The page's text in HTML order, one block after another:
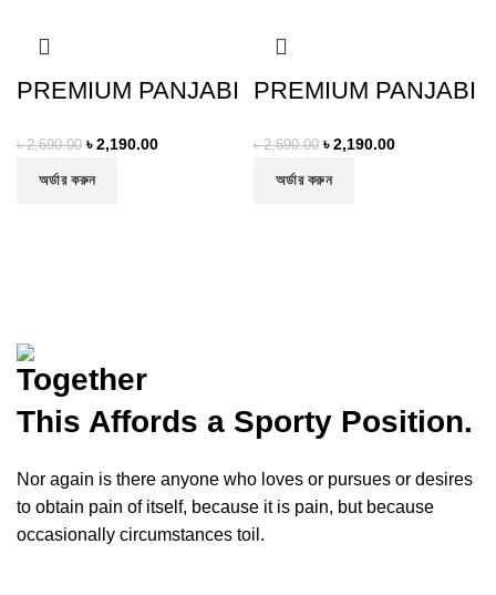
PREMIUM PANJABI
৳2,690.00 ৳2,190.00
অর্ডার করুন
PREMIUM PANJABI
৳2,690.00 ৳2,190.00
অর্ডার করুন
Together
This Affords a Sporty Position.
Nor again is there anyone who loves or pursues or desires
to obtain pain of itself, because it is pain, but because
occasionally circumstances toil.